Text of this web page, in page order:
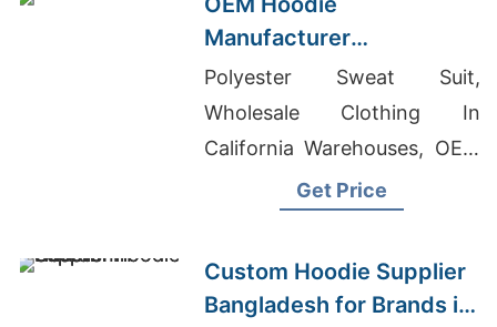
Manufacturer
Bangladesh for Brands in
Geneva
Polyester Sweat Suit,
Wholesale Clothing In
California Warehouses, OEM
ODM Women's Shirts
Get Price
Custom Hoodie Supplier
Bangladesh for Brands in